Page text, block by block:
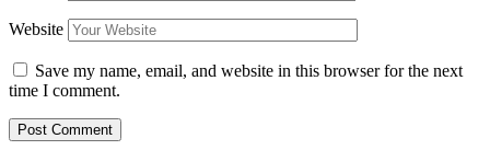
Website
Save my name, email, and website in this browser for the next
time I comment.